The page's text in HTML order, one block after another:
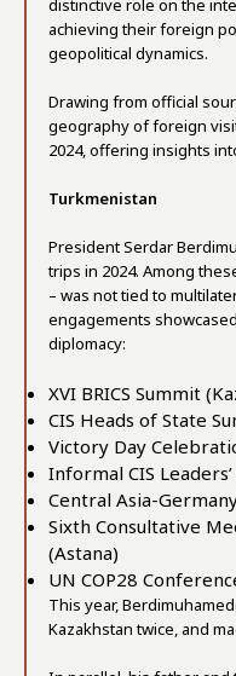
distinctive role on the
achieving their foreign
geopolitical dynamics.
Drawing from official
geography of foreign
2024, offering insights
Turkmenistan
President Serdar
trips in 2024. Among
– was not tied to
engagements
diplomacy:
XVI BRICS Summit
CIS Heads of State
Victory Day
Informal CIS
Central Asia-
Sixth Consultative
(Astana)
UN COP28
This year,
Kazakhstan twice, and